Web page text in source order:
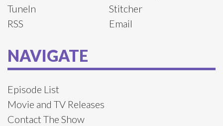
TuneIn
Stitcher
RSS
Email
NAVIGATE
Episode List
Movie and TV Releases
Contact The Show